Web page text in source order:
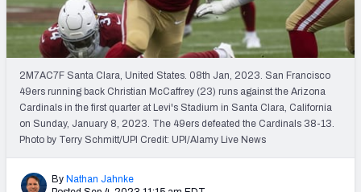
Weekly Finishes
My Team Dashboard
Player Grades
League Sync
DRAFT TOOLS
Fantasy Draft Kit
2M7AC7F Santa Clara, United States. 08th Jan, 2023. San Francisco
49ers running back Christian McCaffrey (23) runs against the Arizona
Cardinals in the first quarter at Levi's Stadium in Santa Clara, California
on Sunday, January 8, 2023. The 49ers defeated the Cardinals 38-13.
Photo by Terry Schmitt/UPI Credit: UPI/Alamy Live News
By Nathan Jahnke